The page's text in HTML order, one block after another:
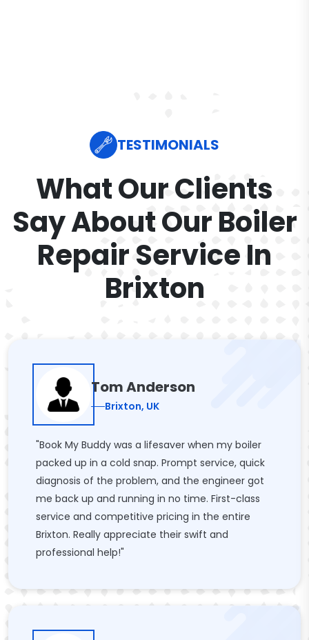
TESTIMONIALS
What Our Clients
Say About Our Boiler
Repair Service In
Brixton
Tom Anderson
Brixton, UK
"Book My Buddy was a lifesaver when my boiler
packed up in a cold snap. Prompt service, quick
diagnosis of the problem, and the engineer got
me back up and running in no time. First-class
service and competitive pricing in the entire
Brixton. Really appreciate their swift and
professional help!"